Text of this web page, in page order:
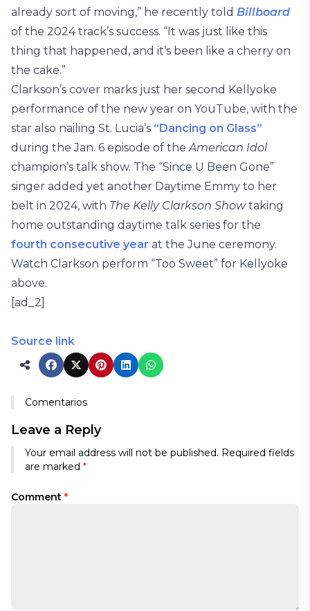
already sort of moving,” he recently told Billboard
of the 2024 track’s success. “It was just like this
thing that happened, and it’s been like a cherry on
the cake.”
Clarkson’s cover marks just her second Kellyoke
performance of the new year on YouTube, with the
star also nailing St. Lucia’s “Dancing on Glass”
during the Jan. 6 episode of theAmerican Idol
champion’s talk show. The “Since U Been Gone”
singer added yet another Daytime Emmy to her
belt in 2024, with The Kelly Clarkson Showtaking
home outstanding daytime talk series for the
fourth consecutive year at the June ceremony.
Watch Clarkson perform “Too Sweet” for Kellyoke
above.
[ad_2]
Source link
Comentarios
Leave a Reply
Your email address will not be published. Required fields
are marked *
Comment *